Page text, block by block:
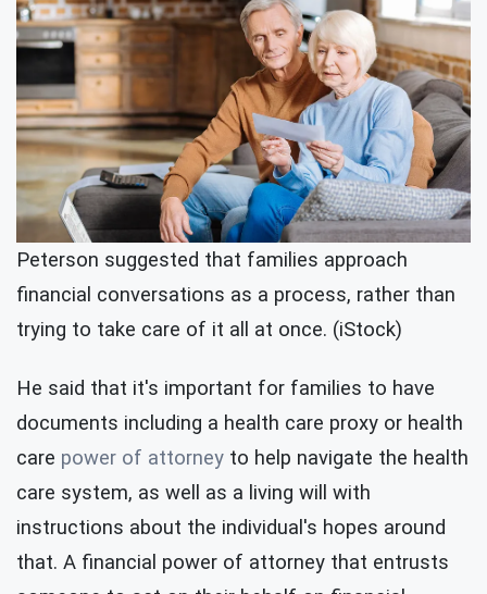
Peterson suggested that families approach
financial conversations as a process, rather than
trying to take care of it all at once. (iStock)
He said that it's important for families to have
documents including a health care proxy or health
care power of attorney to help navigate the health
care system, as well as a living will with
instructions about the individual's hopes around
that. A financial power of attorney that entrusts